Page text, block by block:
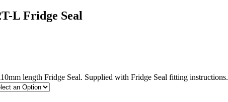
L Fridge Seal
length Fridge Seal. Supplied with Fridge Seal fitting instructions.